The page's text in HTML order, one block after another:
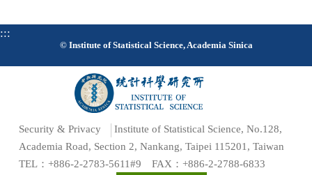
:::
© Institute of Statistical Science, Academia Sinica
Security & Privacy
Institute of Statistical Science, No.128,
Academia Road, Section 2, Nankang, Taipei 115201, Taiwan
TEL：+886-2-2783-5611#9 FAX：+886-2-2788-6833